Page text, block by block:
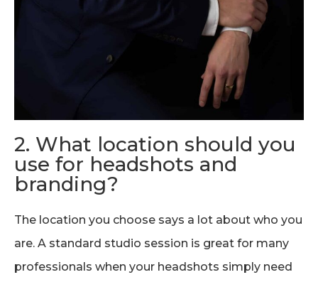
2. What location should you
use for headshots and
branding?
The location you choose says a lot about who you
are. A standard studio session is great for many
professionals when your headshots simply need